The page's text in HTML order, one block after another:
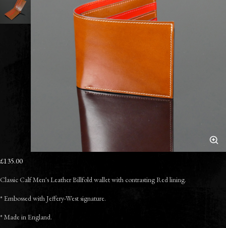
£135.00
Classic Calf Men's Leather Billfold wallet with contrasting Red lining.
* Embossed with Jeffery-West signature.
* Made in England.